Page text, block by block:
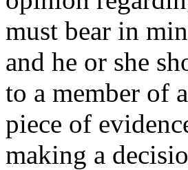
must bear in
and he or she
to a member of
piece of
making a